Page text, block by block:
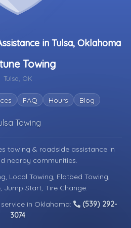
in Tulsa, Oklahoma
Towing
Tulsa, OK
FAQ Hours Blog
Towing
towing & roadside assistance in
nearby communities.
Local Towing, Flatbed Towing,
Jump Start, Tire Change.
in Oklahoma:
(539) 292-
3074